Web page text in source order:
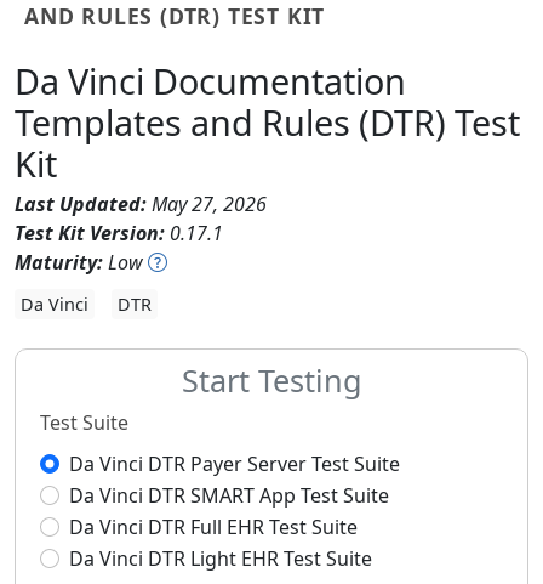
AND RULES (DTR) TEST KIT
Da Vinci Documentation
Templates and Rules (DTR) Test
Kit
Last Updated:May 27, 2026
Test Kit Version: 0.17.1
Maturity:Low
Da Vinci DTR
Start Testing
Test Suite
Da Vinci DTR Payer Server Test Suite
Da Vinci DTR SMART App Test Suite
Da Vinci DTR Full EHR Test Suite
Da Vinci DTR Light EHR Test Suite